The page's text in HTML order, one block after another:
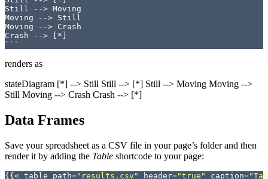
Still --> Moving
Moving --> Still
Moving --> Crash
Crash --> [*]
renders as
stateDiagram [*] --> Still Still --> [*] Still --> Moving Moving -->
Still Moving --> Crash Crash --> [*]
Data Frames
Save your spreadsheet as a CSV file in your page’s folder and then
render it by adding the Table shortcode to your page:
{{< table path="results.csv" header="true" caption=